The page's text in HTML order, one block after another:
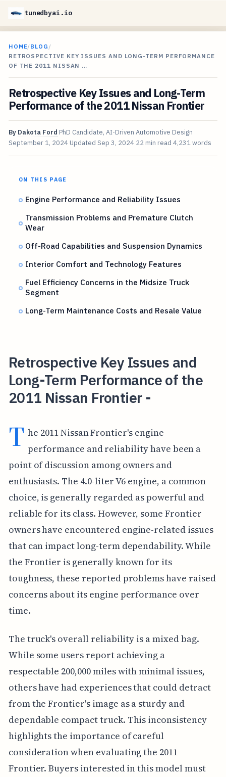
tunedbyai.io
HOME/BLOG /
RETROSPECTIVE KEY ISSUES AND LONG-TERM PERFORMANCE
OF THE 2011 NISSAN …
Retrospective Key Issues and Long-Term
Performance of the 2011 Nissan Frontier
By Dakota Ford PhD Candidate, AI-Driven Automotive Design
September 1, 2024 Updated Sep 3, 2024 22 min read 4,231 words
ON THIS PAGE
Engine Performance and Reliability Issues
Transmission Problems and Premature Clutch
Wear
Off-Road Capabilities and Suspension Dynamics
Interior Comfort and Technology Features
Fuel Efficiency Concerns in the Midsize Truck
Segment
Long-Term Maintenance Costs and Resale Value
Retrospective Key Issues and
Long-Term Performance of the
2011 Nissan Frontier -
T he 2011 Nissan Frontier's engine
performance and reliability have been a
point of discussion among owners and
enthusiasts. The 4.0-liter V6 engine, a common
choice, is generally regarded as powerful and
reliable for its class. However, some Frontier
owners have encountered engine-related issues
that can impact long-term dependability. While
the Frontier is generally known for its
toughness, these reported problems have raised
concerns about its engine performance over
time.
The truck's overall reliability is a mixed bag.
While some users report achieving a
respectable 200,000 miles with minimal issues,
others have had experiences that could detract
from the Frontier's image as a sturdy and
dependable compact truck. This inconsistency
highlights the importance of careful
consideration when evaluating the 2011
Frontier. Buyers interested in this model must